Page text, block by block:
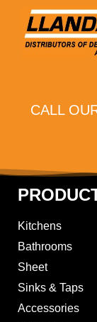
CALL
Kitchens
Bathrooms
Sheet
Sinks & Taps
Accessories